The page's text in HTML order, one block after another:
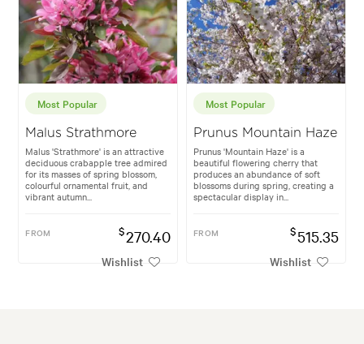
Most Popular
Malus Strathmore
Malus 'Strathmore' is an attractive
deciduous crabapple tree admired
for its masses of spring blossom,
colourful ornamental fruit, and
vibrant autumn...
FROM $270.40
Wishlist
Most Popular
Prunus Mountain Haze
Prunus 'Mountain Haze' is a
beautiful flowering cherry that
produces an abundance of soft
blossoms during spring, creating a
spectacular display in...
FROM $515.35
Wishlist